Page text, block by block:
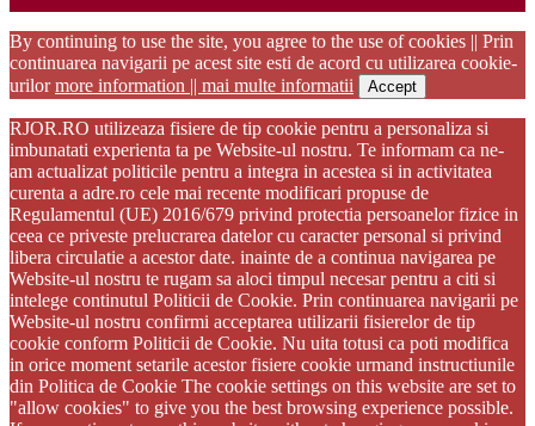
By continuing to use the site, you agree to the use of cookies || Prin
continuarea navigarii pe acest site esti de acord cu utilizarea cookie-
urilormore information || mai multe informatii Accept
RJOR.RO utilizeaza fisiere de tip cookie pentru a personaliza si
imbunatati experienta ta pe Website-ul nostru. Te informam ca ne-
am actualizat politicile pentru a integra in acestea si in activitatea
curenta a adre.ro cele mai recente modificari propuse de
Regulamentul (UE) 2016/679 privind protectia persoanelor fizice in
ceea ce priveste prelucrarea datelor cu caracter personal si privind
libera circulatie a acestor date. inainte de a continua navigarea pe
Website-ul nostru te rugam sa aloci timpul necesar pentru a citi si
intelege continutul Politicii de Cookie. Prin continuarea navigarii pe
Website-ul nostru confirmi acceptarea utilizarii fisierelor de tip
cookie conform Politicii de Cookie. Nu uita totusi ca poti modifica
in orice moment setarile acestor fisiere cookie urmand instructiunile
din Politica de Cookie The cookie settings on this website are set to
"allow cookies" to give you the best browsing experience possible.